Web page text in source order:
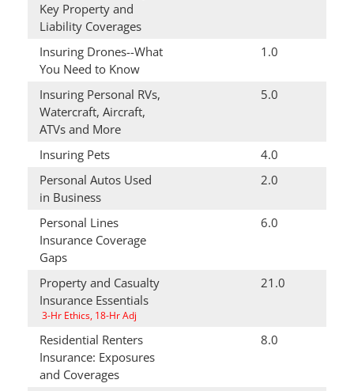
Key Property and
Liability Coverages
Insuring Drones--What
You Need to Know
1.0
Insuring Personal RVs,
Watercraft, Aircraft,
ATVs and More
5.0
Insuring Pets
4.0
Personal Autos Used
in Business
2.0
Personal Lines
Insurance Coverage
Gaps
6.0
Property and Casualty
Insurance Essentials
3-Hr Ethics, 18-Hr Adj
21.0
Residential Renters
Insurance: Exposures
and Coverages
8.0